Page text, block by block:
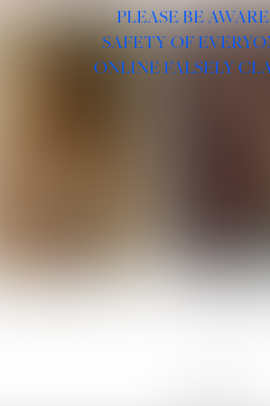
ROSE MACHADO SOPHIA
PLEASE BE
SAFETY OF
ONLINE FALSELY